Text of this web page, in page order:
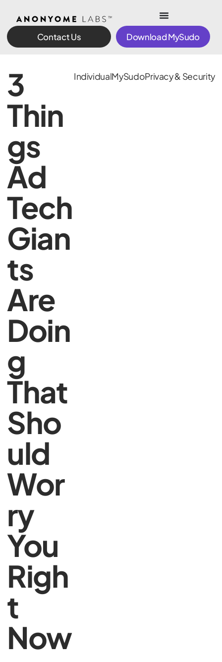
Contact Us Download MySudo
3
Thin
gs
Ad
Tech
Gian
ts
Are
Doin
g
That
Sho
uld
Wor
ry
You
Righ
t
Now
IndividualMySudoPrivacy & Security